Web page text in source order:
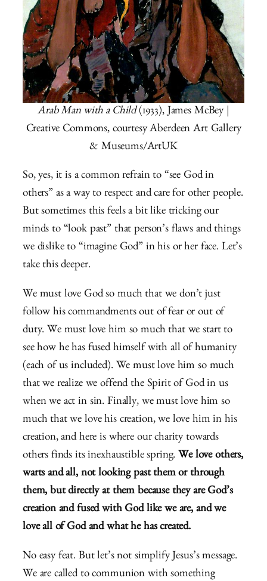
Arab Man with a Child(1933), James McBey |
Creative Commons, courtesy Aberdeen Art Gallery
& Museums/ArtUK
So, yes, it is a common refrain to “see God in
others” as a way to respect and care for other people.
But sometimes this feels a bit like tricking our
minds to “look past” that person’s flaws and things
we dislike to “imagine God” in his or her face. Let’s
take this deeper.
We must love God so much that we don’t just
follow his commandments out of fear or out of
duty. We must love him so much that we start to
see how he has fused himself with all of humanity
(each of us included). We must love him so much
that we realize we offend the Spirit of God in us
when we act in sin. Finally, we must love him so
much that we love his creation, we love him in his
creation, and here is where our charity towards
others finds its inexhaustible spring. We love others,
warts and all, not looking past them or through
them, but directly at them because they are God’s
creation and fused with God like we are, and we
love all of God and what he has created.
No easy feat. But let’s not simplify Jesus’s message.
We are called to communion with something